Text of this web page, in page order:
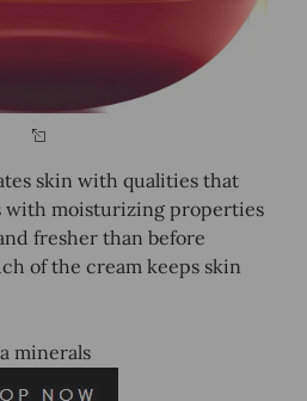
skin with qualities that
with moisturizing properties
fresher than before
of the cream keeps skin
minerals